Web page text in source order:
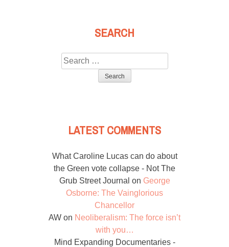
SEARCH
Search
for:
LATEST COMMENTS
What Caroline Lucas can do about
the Green vote collapse - Not The
Grub Street Journal on George
Osborne: The Vainglorious
Chancellor
AW on Neoliberalism: The force isn’t
with you…
Mind Expanding Documentaries -